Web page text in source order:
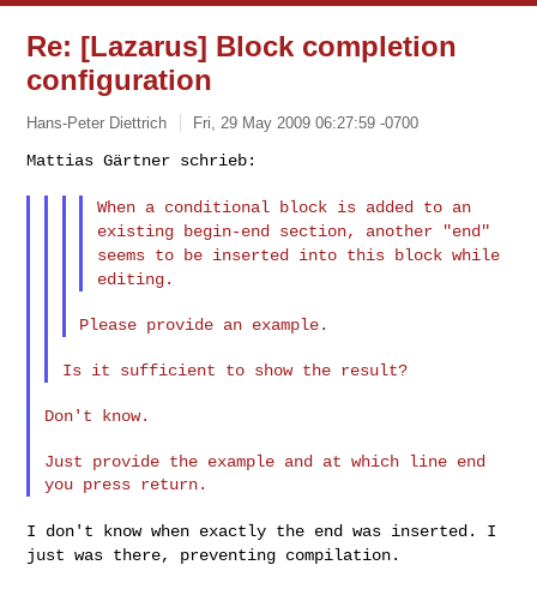
Re: [Lazarus] Block completion
configuration
Hans-Peter Diettrich Fri, 29 May 2009 06:27:59 -0700
Mattias Gärtner schrieb:
When a conditional block is added to an
existing begin-end section, another "end"
seems to be inserted into this block while
editing.
Is it sufficient to show the result?
Don't know.
Just provide the example and at which line end
I don't know when exactly the end was inserted. I
just was there, preventing compilation.